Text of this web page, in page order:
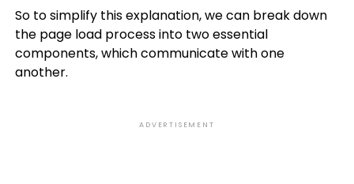
So to simplify this explanation, we can break down
the page load process into two essential
components, which communicate with one
another.
ADVERTISEMENT